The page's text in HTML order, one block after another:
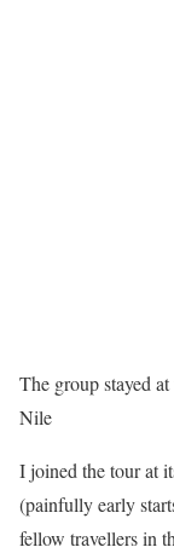
The group stayed
Nile
I joined the tour at
(painfully early
fellow travellers in